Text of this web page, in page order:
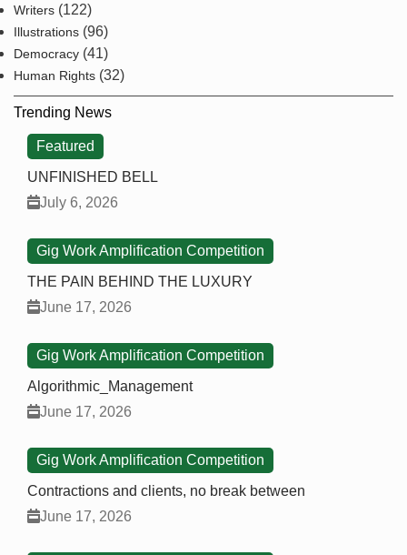
Writers (122)
Illustrations (96)
Democracy (41)
Human Rights (32)
Trending News
Featured
UNFINISHED BELL
July 6, 2026
Gig Work Amplification Competition
THE PAIN BEHIND THE LUXURY
June 17, 2026
Gig Work Amplification Competition
Algorithmic_Management
June 17, 2026
Gig Work Amplification Competition
Contractions and clients, no break between
June 17, 2026